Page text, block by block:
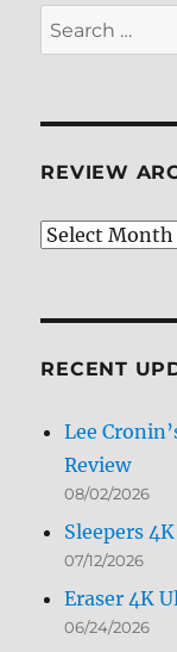
Search
for:
REVIEW
Review
RECENT
Lee
Review
08/02/2026
Sleepers
07/12/2026
Eraser 4K
06/24/2026